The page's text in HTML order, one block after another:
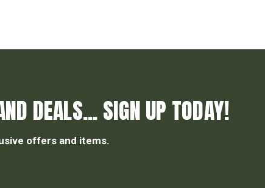
DEALS... SIGN UP TODAY!
offers and items.